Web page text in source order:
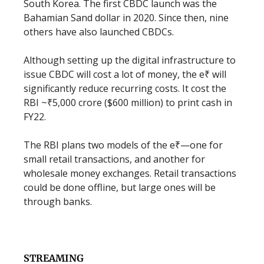
South Korea. The first CBDC launch was the
Bahamian Sand dollar in 2020. Since then, nine
others have also launched CBDCs.
Although setting up the digital infrastructure to
issue CBDC will cost a lot of money, the e₹ will
significantly reduce recurring costs. It cost the
RBI ~₹5,000 crore ($600 million) to print cash in
FY22.
The RBI plans two models of the e₹—one for
small retail transactions, and another for
wholesale money exchanges. Retail transactions
could be done offline, but large ones will be
through banks.
STREAMING